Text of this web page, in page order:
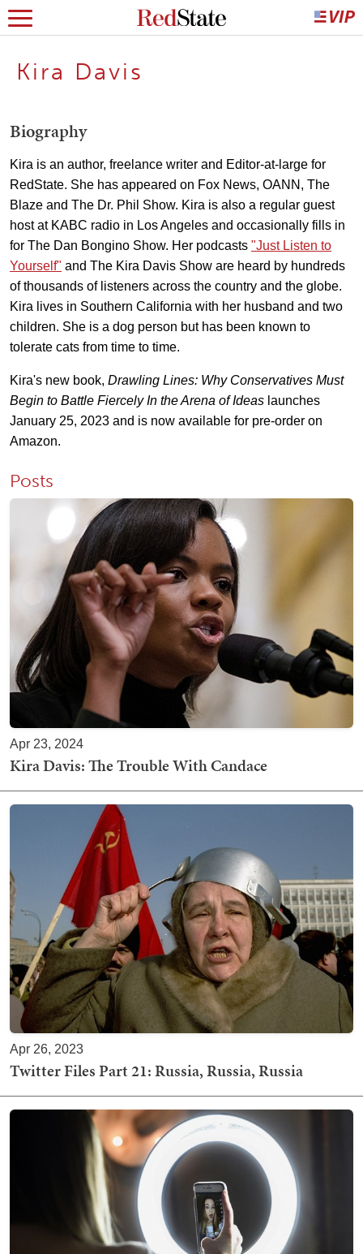
Kira Davis
Biography
Kira is an author, freelance writer and Editor-at-large for
RedState. She has appeared on Fox News, OANN, The
Blaze and The Dr. Phil Show. Kira is also a regular guest
host at KABC radio in Los Angeles and occasionally fills in
for The Dan Bongino Show. Her podcasts "Just Listen to
Yourself" and The Kira Davis Show are heard by hundreds
of thousands of listeners across the country and the globe.
Kira lives in Southern California with her husband and two
children. She is a dog person but has been known to
tolerate cats from time to time.
Kira's new book, Drawling Lines: Why Conservatives Must
Begin to Battle Fiercely In the Arena of Ideas launches
January 25, 2023 and is now available for pre-order on
Amazon.
Posts
Apr 23, 2024
Kira Davis: The Trouble With Candace
Apr 26, 2023
Twitter Files Part 21: Russia, Russia, Russia